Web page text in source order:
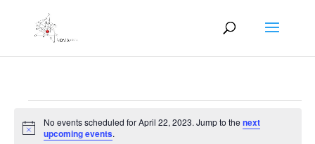
Events
for
Notice
No events scheduled for April 22, 2023. Jump to thenext
upcoming events.